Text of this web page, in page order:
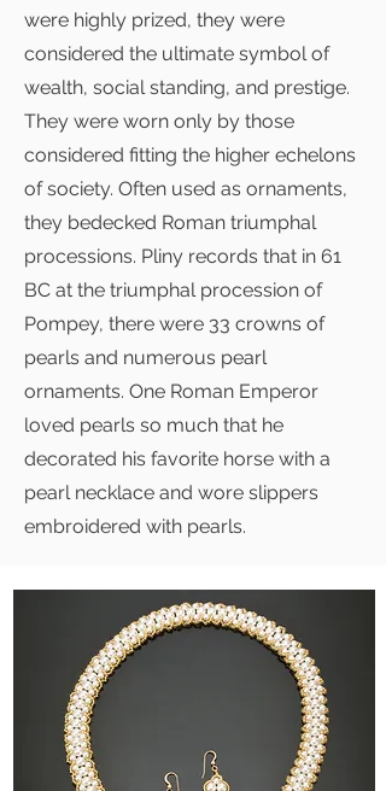
were highly prized, they were
considered the ultimate symbol of
wealth, social standing, and prestige.
They were worn only by those
considered fitting the higher echelons
of society. Often used as ornaments,
they bedecked Roman triumphal
processions. Pliny records that in 61
BC at the triumphal procession of
Pompey, there were 33 crowns of
pearls and numerous pearl
ornaments. One Roman Emperor
loved pearls so much that he
decorated his favorite horse with a
pearl necklace and wore slippers
embroidered with pearls.